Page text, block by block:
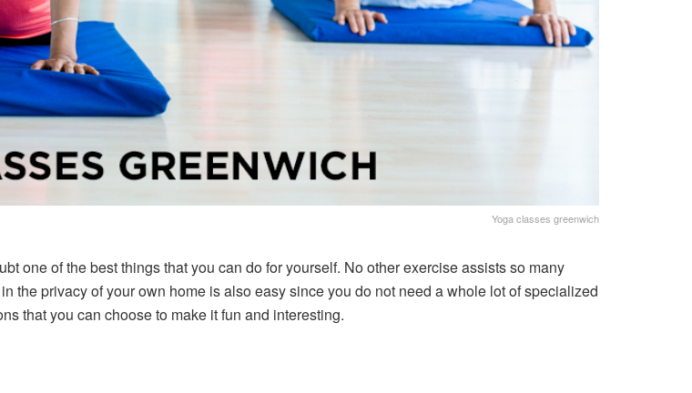
Yoga classes greenwich
one of the best things that you can do for yourself. No other exercise assists so many
the privacy of your own home is also easy since you do not need a whole lot of specialized
that you can choose to make it fun and interesting.